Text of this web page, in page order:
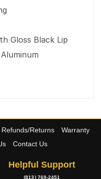
Gloss Black Lip
Refunds/Returns
Warranty
Contact Us
Helpful Support
(813) 769-2451